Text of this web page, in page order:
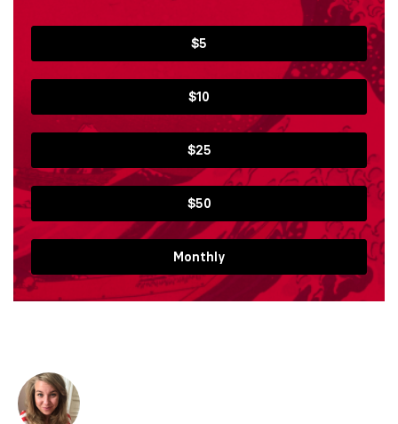
$5
$10
$25
$50
Monthly